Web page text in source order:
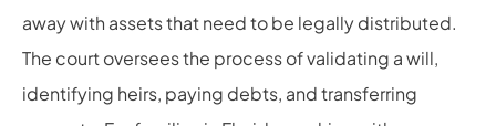
away with assets that need to be legally distributed.
The court oversees the process of validating a will,
identifying heirs, paying debts, and transferring